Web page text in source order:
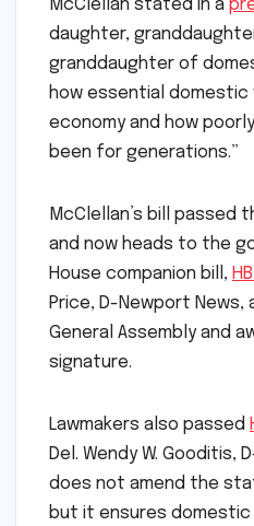
McClellan stated in a
daughter,
granddaughter of
how essential
economy and how
been for generations.”
McClellan’s bill passed
and now heads to the
House companion bill,
Price, D-Newport
General Assembly and
signature.
Lawmakers also passed
Del. Wendy W. Gooditis,
does not amend the
but it ensures